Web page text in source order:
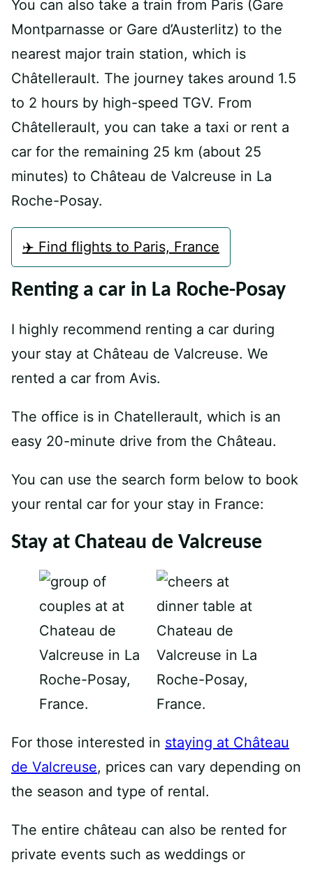
You can also take a train from Paris (Gare
Montparnasse or Gare d’Austerlitz) to the
nearest major train station, which is
Châtellerault. The journey takes around 1.5
to 2 hours by high-speed TGV. From
Châtellerault, you can take a taxi or rent a
car for the remaining 25 km (about 25
minutes) to Château de Valcreuse in La
Roche-Posay.
✈️ Find flights to Paris, France
Renting a car in La Roche-Posay
I highly recommend renting a car during
your stay at Château de Valcreuse. We
rented a car from Avis.
The office is in Chatellerault, which is an
easy 20-minute drive from the Château.
You can use the search form below to book
your rental car for your stay in France:
Stay at Chateau de Valcreuse
For those interested in staying at Château
de Valcreuse, prices can vary depending on
the season and type of rental.
The entire château can also be rented for
private events such as weddings or